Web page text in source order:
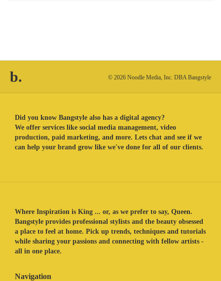
b. © 2026 Noodle Media, Inc. DBA Bangstyle
Did you know Bangstyle also has a digital agency?
We offer services like social media management, video
production, paid marketing, and more. Lets chat and see if we
can help your brand grow like we've done for all of our clients.
Where Inspiration is King ... or, as we prefer to say, Queen.
Bangstyle provides professional stylists and the beauty obsessed
a place to feel at home. Pick up trends, techniques and tutorials
while sharing your passions and connecting with fellow artists -
all in one place.
Navigation